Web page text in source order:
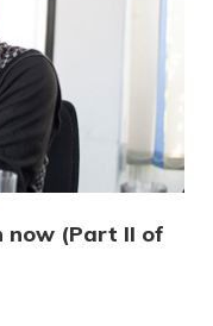
now (Part II of